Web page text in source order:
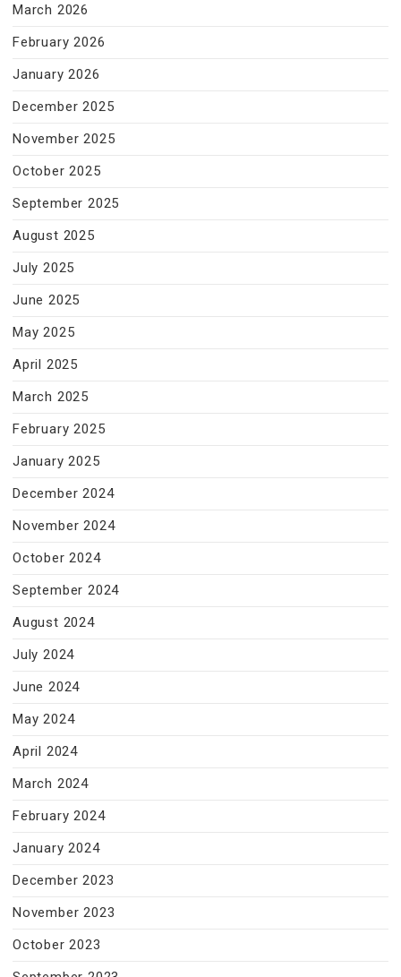
March 2026
February 2026
January 2026
December 2025
November 2025
October 2025
September 2025
August 2025
July 2025
June 2025
May 2025
April 2025
March 2025
February 2025
January 2025
December 2024
November 2024
October 2024
September 2024
August 2024
July 2024
June 2024
May 2024
April 2024
March 2024
February 2024
January 2024
December 2023
November 2023
October 2023